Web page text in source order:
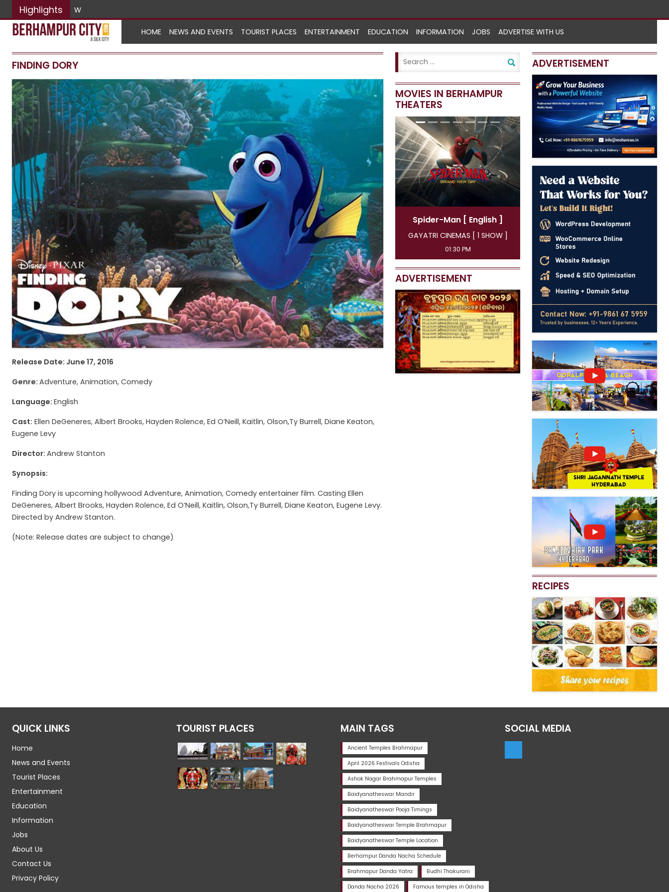
Highlights World No Tobacco Da
HOME NEWS AND EVENTS TOURIST PLACES ENTERTAINMENT EDUCATION INFORMATION JOBS ADVERTISE WITH US
FINDING DORY
Release Date: June 17, 2016
Genre: Adventure, Animation, Comedy
Language: English
Cast: Ellen DeGeneres, Albert Brooks, Hayden Rolence, Ed O’Neill, Kaitlin, Olson,Ty Burrell, Diane Keaton,
Eugene Levy
Director: Andrew Stanton
Synopsis:
Finding Dory is upcoming hollywood Adventure, Animation, Comedy entertainer film. Casting Ellen
DeGeneres, Albert Brooks, Hayden Rolence, Ed O’Neill, Kaitlin, Olson,Ty Burrell, Diane Keaton, Eugene Levy.
Directed by Andrew Stanton.
(Note: Release dates are subject to change)
MOVIES IN BERHAMPUR
THEATERS
Spider-Man [ English ]
GAYATRI CINEMAS [ 1 SHOW ]
01:30 PM
Spider-Man
GAYATRI CINEMAS [ 4 SHOW ]
11:45 AM, 04:15 PM, 07:00 PM, 09:50 PM
ADVERTISEMENT
ADVERTISEMENT
RECIPES
QUICK LINKS
Home
News and Events
Tourist Places
Entertainment
Education
Information
Jobs
About Us
Contact Us
Privacy Policy
TOURIST PLACES MAIN TAGS
Ancient Temples Brahmapur
April 2026 Festivals Odisha
Ashok Nagar Brahmapur Temples
Baidyanatheswar Mandir
Baidyanatheswar Pooja Timings
Baidyanatheswar Temple Brahmapur
Baidyanatheswar Temple Location
Berhampur Danda Nacha Schedule
Brahmapur Danda Yatra Budhi Thakurani
Danda Nacha 2026 Famous temples in Odisha
SOCIAL MEDIA